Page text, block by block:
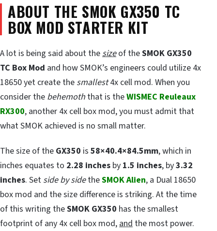
ABOUT THE SMOK GX350 TC
BOX MOD STARTER KIT
A lot is being said about the sizeof theSMOK GX350
TC Box Mod and how SMOK’s engineers could utilize 4x
18650 yet create the smallest4x cell mod. When you
consider the behemoth that is theWISMEC Reuleaux
RX300, another 4x cell box mod, you must admit that
what SMOK achieved is no small matter.
The size of the GX350 is 58×40.4×84.5mm, which in
inches equates to 2.28 inches by 1.5 inches, by3.32
inches. Set side by sidetheSMOK Alien, a Dual 18650
box mod and the size difference is striking. At the time
of this writing theSMOK GX350 has the smallest
footprint of any 4x cell box mod, and the most power.